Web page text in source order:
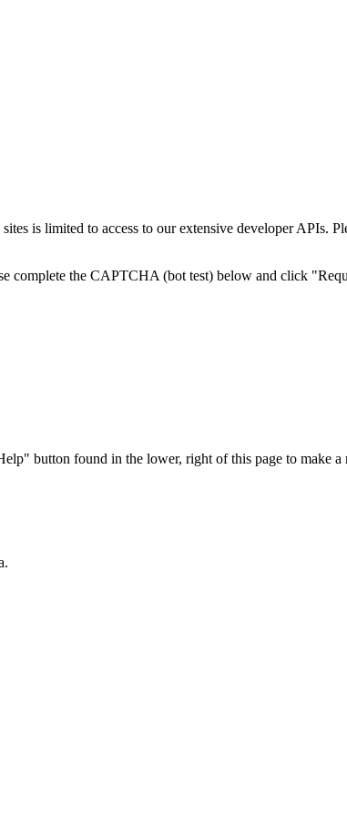
is limited to access to our extensive developer APIs.
complete the CAPTCHA (bot test) below and click
button found in the lower, right of this page to make a